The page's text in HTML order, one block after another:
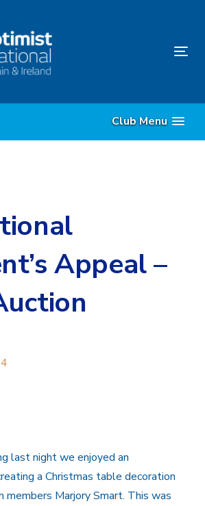
Club Menu
Appeal –
last night we enjoyed an
a Christmas table decoration
members Marjory Smart. This was